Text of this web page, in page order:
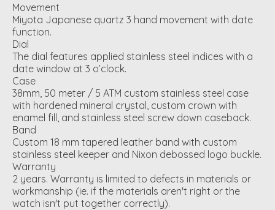
Movement
Miyota Japanese quartz 3 hand movement with date
function.
Dial
The dial features applied stainless steel indices with a
date window at 3 o’clock.
Case
38mm, 50 meter / 5 ATM custom stainless steel case
with hardened mineral crystal, custom crown with
enamel fill, and stainless steel screw down caseback.
Band
Custom 18 mm tapered leather band with custom
stainless steel keeper and Nixon debossed logo buckle.
Warranty
2 years. Warranty is limited to defects in materials or
workmanship (ie. if the materials aren't right or the
watch isn't put together correctly).